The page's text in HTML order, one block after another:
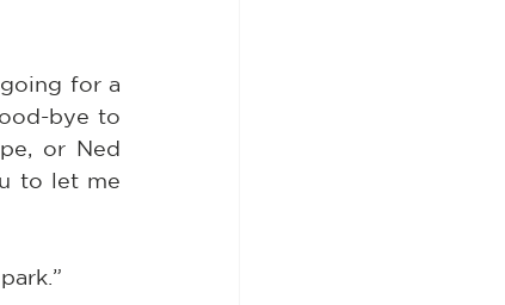
for a
bye to
or Ned
to let me